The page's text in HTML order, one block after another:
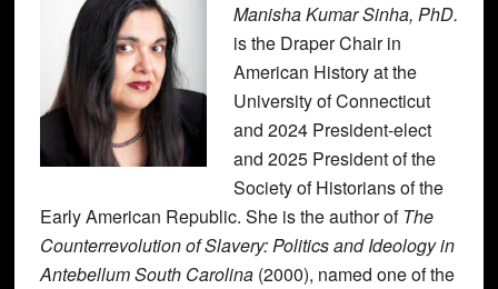
Manisha Kumar Sinha, PhD.
is the Draper Chair in
American History at the
University of Connecticut
and 2024 President-elect
and 2025 President of the
Society of Historians of the
Early American Republic. She is the author ofThe
Counterrevolution of Slavery: Politics and Ideology in
Antebellum South Carolina (2000), named one of the